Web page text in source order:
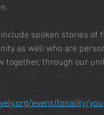
spoken stories of
as well who are
together, through our
event/tonality/